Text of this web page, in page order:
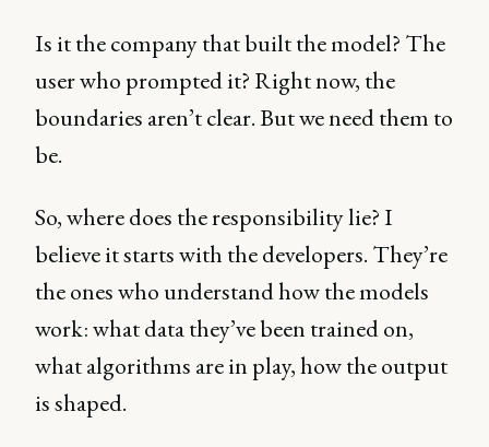
Is it the company that built the model? The
user who prompted it? Right now, the
boundaries aren’t clear. But we need them to
be.
So, where does the responsibility lie? I
believe it starts with the developers. They’re
the ones who understand how the models
work: what data they’ve been trained on,
what algorithms are in play, how the output
is shaped.